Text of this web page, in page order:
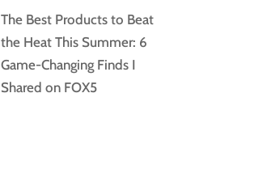
The Best Products to Beat
the Heat This Summer: 6
Game-Changing Finds I
Shared on FOX5